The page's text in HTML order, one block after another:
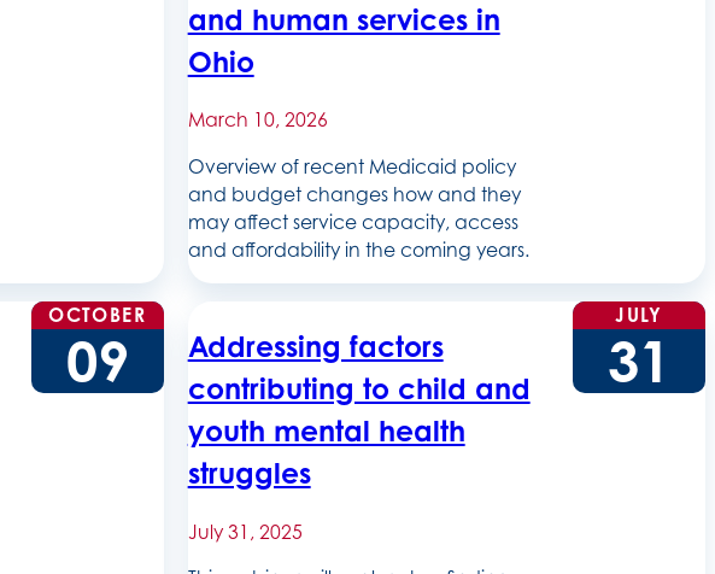
and human services in
Ohio
March 10, 2026
Overview of recent Medicaid policy
and budget changes how and they
may affect service capacity, access
and affordability in the coming years.
OCTOBER
09
Addressing factors
contributing to child and
youth mental health
struggles
July 31, 2025
JULY
31